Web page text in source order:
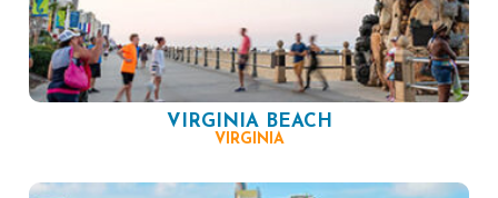
VIRGINIA BEACH
VIRGINIA